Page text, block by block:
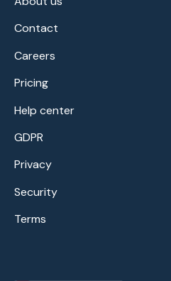
Contact
Careers
Pricing
Help center
GDPR
Privacy
Security
Terms